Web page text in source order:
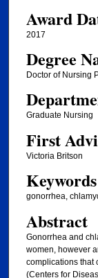
Award
2017
Degree
Doctor of Nursing
Graduate Nursing
First
Victoria Britson
Keywords
gonorrhea,
Abstract
Gonorrhea and
women, however
complications that
(Centers for